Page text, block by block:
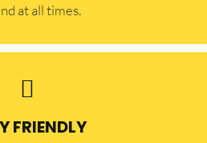
at all times.
FRIENDLY